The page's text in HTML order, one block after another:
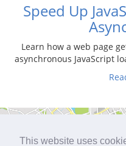
This website uses
Speed Up
Learn how a web page
asynchronous JavaScript